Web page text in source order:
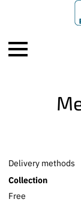
Delivery methods
Collection
Free